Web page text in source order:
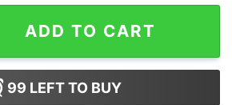
Rich Men North Of Richmond
ADD TO CART
99 LEFT TO BUY